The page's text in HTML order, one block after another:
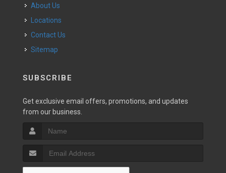
About Us
Locations
Contact Us
Sitemap
SUBSCRIBE
Get exclusive email offers, promotions, and updates
from our business.